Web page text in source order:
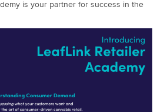
is your partner for success in the